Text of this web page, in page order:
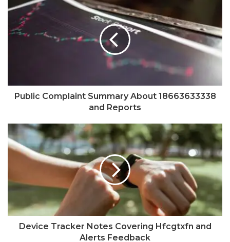
Public Complaint Summary About 18663633338
and Reports
Device Tracker Notes Covering Hfcgtxfn and
Alerts Feedback